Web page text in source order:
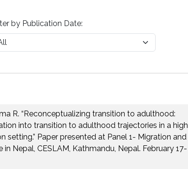
by Publication Date:
R. “Reconceptualizing transition to adulthood:
into transition to adulthood trajectories in a high
setting.” Paper presented at Panel 1- Migration and
in Nepal, CESLAM, Kathmandu, Nepal. February 17-